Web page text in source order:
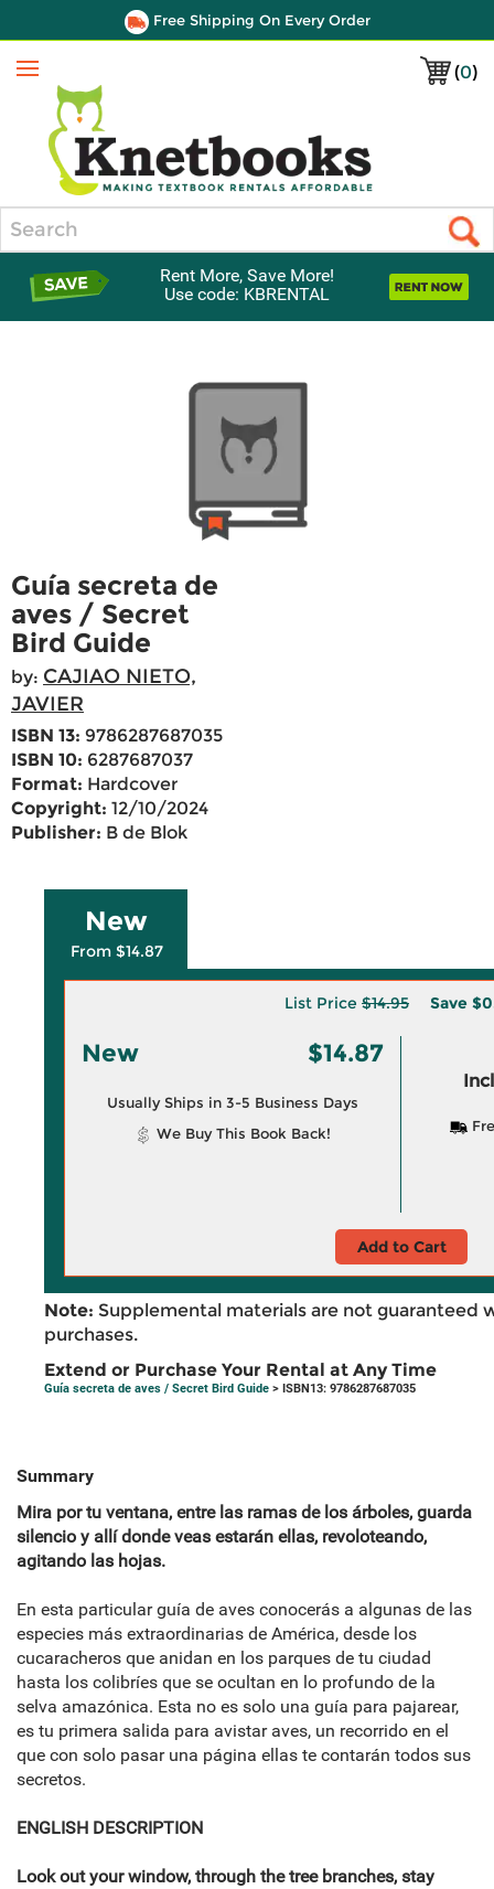
Free Shipping On Every Order
(0)
Menu
Rent More, Save More!
Use code: KBRENTAL
Guía secreta de
aves / Secret
Bird Guide
by: CAJIAO NIETO,
JAVIER
ISBN 13: 9786287687035
ISBN 10: 6287687037
Format: Hardcover
Copyright: 12/10/2024
Publisher: B de Blok
New
From $14.87
List Price $14.95 Save
New $14.87
Usually Ships in 3-5 Business Days
We Buy This Book Back!
Add to Cart
Note: Supplemental materials are not guaranteed
purchases.
Extend or Purchase Your Rental at Any Time
Guía secreta de aves / Secret Bird Guide > ISBN13: 9786287687035
Summary
Mira por tu ventana, entre las ramas de los árboles, guarda
silencio y allí donde veas estarán ellas, revoloteando,
agitando las hojas.
En esta particular guía de aves conocerás a algunas de las
especies más extraordinarias de América, desde los
cucaracheros que anidan en los parques de tu ciudad
hasta los colibríes que se ocultan en lo profundo de la
selva amazónica. Esta no es solo una guía para pajarear,
es tu primera salida para avistar aves, un recorrido en el
que con solo pasar una página ellas te contarán todos sus
secretos.
ENGLISH DESCRIPTION
Look out your window, through the tree branches, stay